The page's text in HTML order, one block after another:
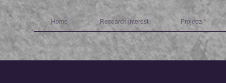
Home Research interest Projects